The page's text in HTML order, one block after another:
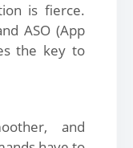
is fierce.
ASO (App
the key to
and